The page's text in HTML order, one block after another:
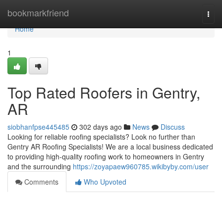
bookmarkfriend
Home
Home
1
Top Rated Roofers in Gentry,
AR
siobhanfpse445485 302 days ago News
Discuss
Looking for reliable roofing specialists? Look no further than
Gentry AR Roofing Specialists! We are a local business dedicated
to providing high-quality roofing work to homeowners in Gentry
and the surrounding https://zoyapaew960785.wikibyby.com/user
Comments
Who Upvoted